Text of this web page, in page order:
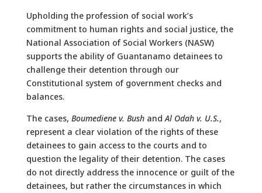
Upholding the profession of social work’s
commitment to human rights and social justice, the
National Association of Social Workers (NASW)
supports the ability of Guantanamo detainees to
challenge their detention through our
Constitutional system of government checks and
balances.
The cases, Boumediene v. Bushand Al Odah v. U.S.,
represent a clear violation of the rights of these
detainees to gain access to the courts and to
question the legality of their detention. The cases
do not directly address the innocence or guilt of the
detainees, but rather the circumstances in which